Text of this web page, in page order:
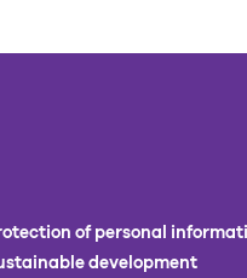
of personal
development